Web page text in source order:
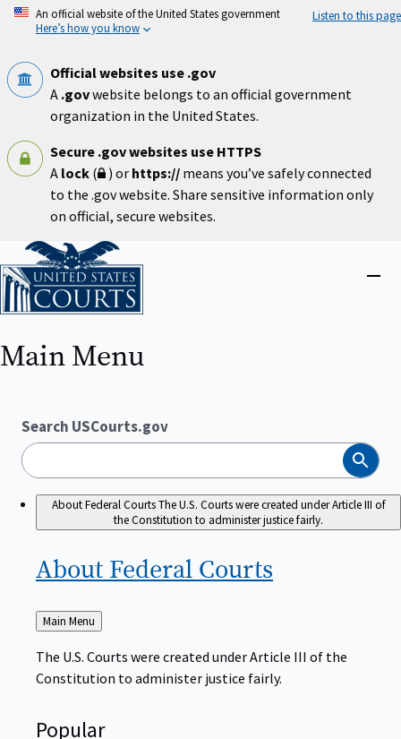
Skip
An official website of the United States government
Here’s how you know
Listen to this page
Official websites use .gov
A .govwebsite belongs to an official government
organization in the United States.
Secure .gov websites use HTTPS
A lock ( ) or https:// means you’ve safely connected
to the .gov website. Share sensitive information only
on official, secure websites.
Home
Main Menu
Search USCourts.gov
Search
About Federal CourtsThe U.S. Courts were created under Article III of
the Constitution to administer justice fairly.
About Federal Courts
Back
to
Main Menu
The U.S. Courts were created under Article III of the
Constitution to administer justice fairly.
Popular